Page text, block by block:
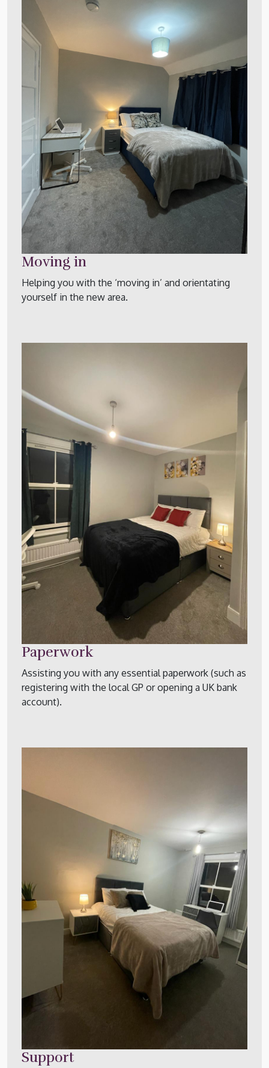
Moving in
Helping you with the ‘moving in’ and orientating
yourself in the new area.
Paperwork
Assisting you with any essential paperwork (such as
registering with the local GP or opening a UK bank
account).
Support